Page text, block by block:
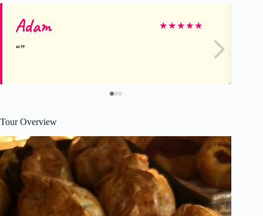
Adam ★★★★★
Tour Overview